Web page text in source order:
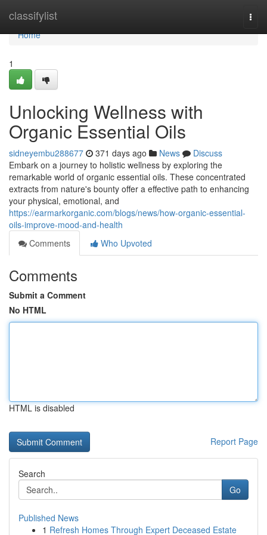
classifylist
Home
Home
1
Unlocking Wellness with
Organic Essential Oils
sidneyembu288677 371 days ago News
Discuss
Embark on a journey to holistic wellness by exploring the
remarkable world of organic essential oils. These concentrated
extracts from nature's bounty offer a effective path to enhancing
your physical, emotional, and
https://earmarkorganic.com/blogs/news/how-organic-essential-
oils-improve-mood-and-health
Comments
Who Upvoted
Comments
Submit a Comment
No HTML
HTML is disabled
Report Page
Search
Go
Published News
1 Refresh Homes Through Expert Deceased Estate